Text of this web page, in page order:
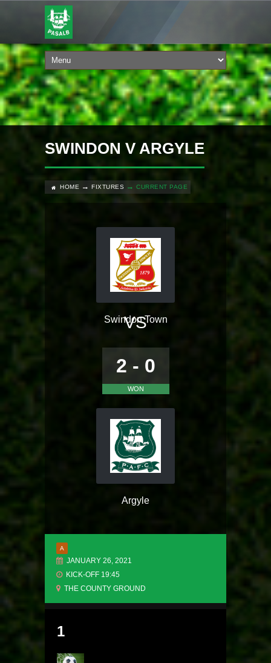
SWINDON V ARGYLE
HOME FIXTURES CURRENT PAGE
Swindon Town
VS
2 - 0
WON
Argyle
A
JANUARY 26, 2021
KICK-OFF 19:45
THE COUNTY GROUND
1